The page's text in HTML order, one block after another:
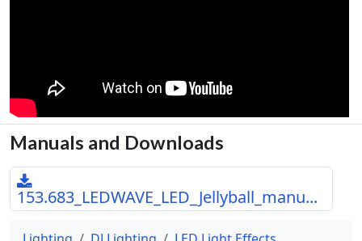
Manuals and Downloads
153.683_LEDWAVE_LED_Jellyball_manu...